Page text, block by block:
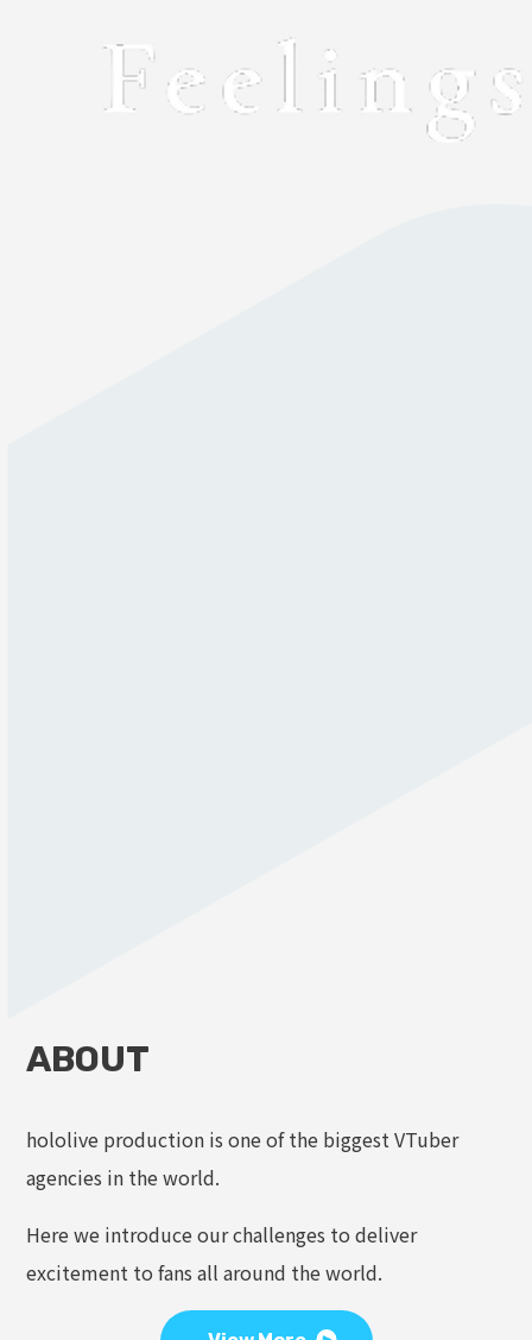
ABOUT
hololive production is one of the biggest VTuber
agencies in the world.
Here we introduce our challenges to deliver
excitement to fans all around the world.